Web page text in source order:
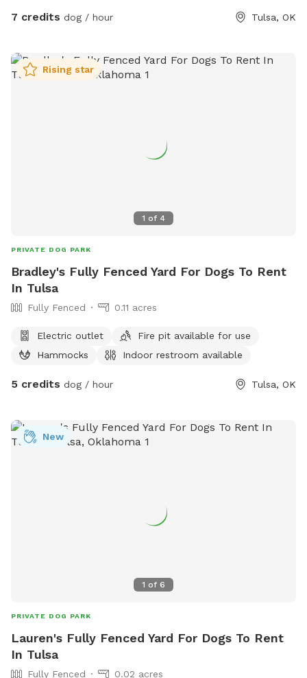
7 credits dog / hour Tulsa, OK
1 of 4
Rising star
PRIVATE DOG PARK
Bradley's Fully Fenced Yard For Dogs To Rent
In Tulsa
Fully Fenced 0.11 acres
Electric outlet
Fire pit available for use
Hammocks
Indoor restroom available
5 credits dog / hour Tulsa, OK
1 of 6
New
PRIVATE DOG PARK
Lauren's Fully Fenced Yard For Dogs To Rent
In Tulsa
Fully Fenced 0.02 acres